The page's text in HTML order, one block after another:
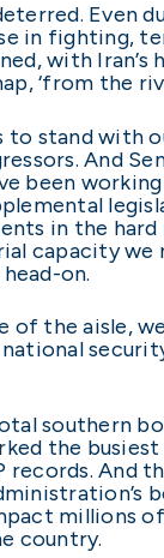
Even
in fighting,
with Iran’s
‘from the
to stand with
And
been
in the hard
capacity we
on.
of the aisle,
southern
the
records. And
millions
country.